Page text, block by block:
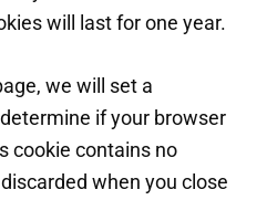
will last for one year.
we will set a
if your browser
cookie contains no
when you close